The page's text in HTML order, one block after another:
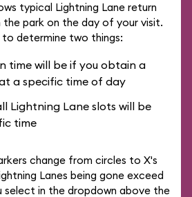
typical Lightning Lane return
the park on the day of your visit.
to determine two things:
time will be if you obtain a
a specific time of day
Lightning Lane slots will be
time
change from circles to X's
Lanes being gone exceed
select in the dropdown above the